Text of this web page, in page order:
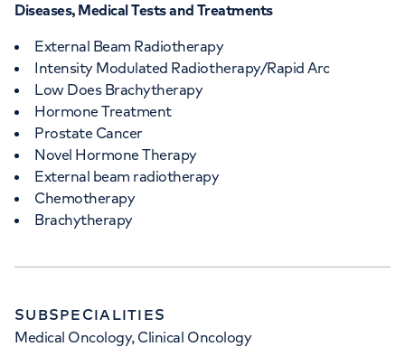
Diseases, Medical Tests and Treatments
External Beam Radiotherapy
Intensity Modulated Radiotherapy/Rapid Arc
Low Does Brachytherapy
Hormone Treatment
Prostate Cancer
Novel Hormone Therapy
External beam radiotherapy
Chemotherapy
Brachytherapy
SUBSPECIALITIES
Medical Oncology, Clinical Oncology